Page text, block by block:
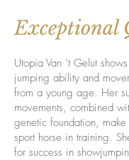
Exceptional
Utopia Van ’t Gelut
jumping ability and
from a young age. Her
movements, combined
genetic foundation,
sport horse in training.
for success in